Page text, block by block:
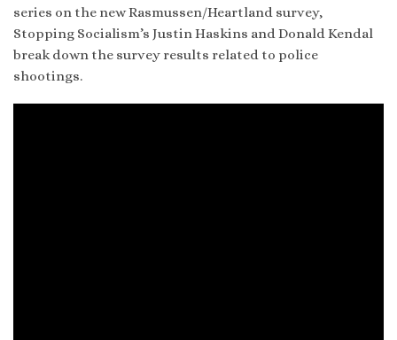
series on the new Rasmussen/Heartland survey,
Stopping Socialism’s Justin Haskins and Donald Kendal
break down the survey results related to police
shootings.